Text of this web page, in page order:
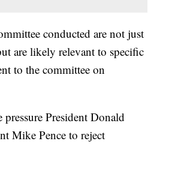
conducted are not just
are likely relevant to specific
to the committee on
President Donald
Mike Pence to reject